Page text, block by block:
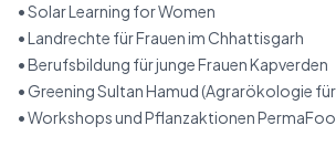
•Solar Learning for Women
•Landrechte für Frauen im Chhattisgarh
•Berufsbildung für junge Frauen Kapverden
•Greening Sultan Hamud (Agrarökologie für
•Workshops und Pflanzaktionen